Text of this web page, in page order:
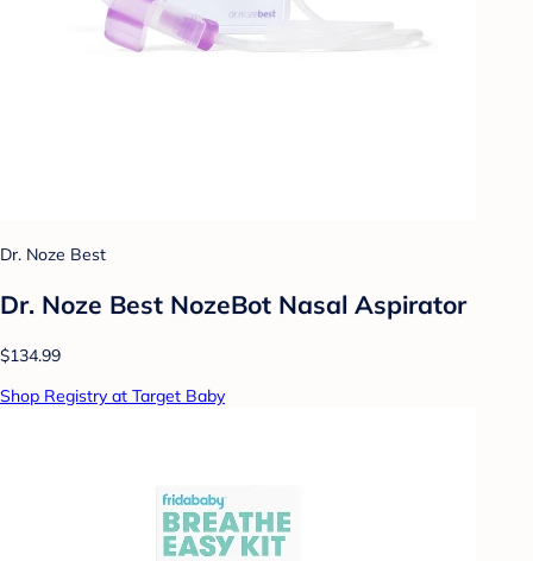
Dr. Noze Best
Dr. Noze Best NozeBot Nasal Aspirator
$134.99
Shop Registry at Target Baby